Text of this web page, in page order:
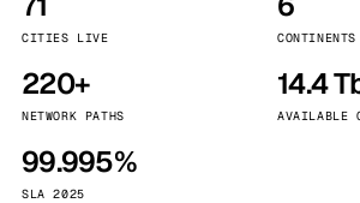
CITIES LIVE CONTINENTS
220+
NETWORK PATHS
14.4
AVAILABLE
99.995%
SLA 2025